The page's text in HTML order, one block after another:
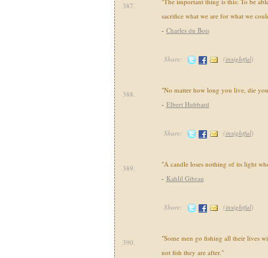
387.
sacrifice what we are for what we
- Charles du Bois
Share: (insightful)
388.
"No matter how long you live, die
- Elbert Hubbard
Share: (insightful)
389.
"A candle loses nothing of its light
- Kahlil Gibran
Share: (insightful)
390.
"Some men go fishing all their lives
not fish they are after."